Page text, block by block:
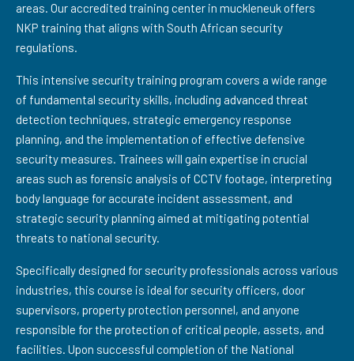
areas. Our accredited training center in muckleneuk offers
NKP training that aligns with South African security
regulations.
This intensive security training program covers a wide range
of fundamental security skills, including advanced threat
detection techniques, strategic emergency response
planning, and the implementation of effective defensive
security measures. Trainees will gain expertise in crucial
areas such as forensic analysis of CCTV footage, interpreting
body language for accurate incident assessment, and
strategic security planning aimed at mitigating potential
threats to national security.
Specifically designed for security professionals across various
industries, this course is ideal for security officers, door
supervisors, property protection personnel, and anyone
responsible for the protection of critical people, assets, and
facilities. Upon successful completion of the National